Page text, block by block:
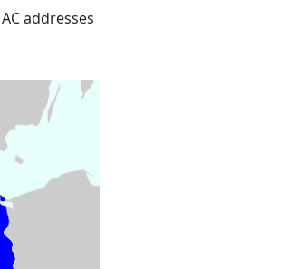
addresses